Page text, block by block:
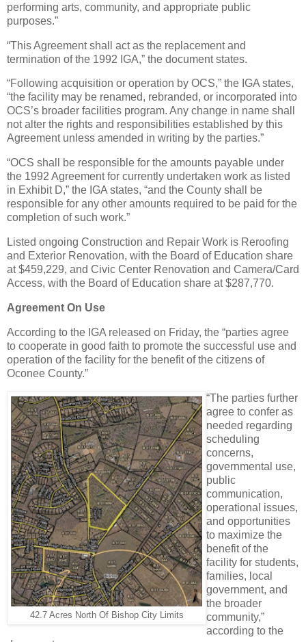
performing arts, community, and appropriate public
purposes.”
“This Agreement shall act as the replacement and
termination of the 1992 IGA,” the document states.
“Following acquisition or operation by OCS,” the IGA states,
“the facility may be renamed, rebranded, or incorporated into
OCS’s broader facilities program. Any change in name shall
not alter the rights and responsibilities established by this
Agreement unless amended in writing by the parties.”
“OCS shall be responsible for the amounts payable under
the 1992 Agreement for currently undertaken work as listed
in Exhibit D,” the IGA states, “and the County shall be
responsible for any other amounts required to be paid for the
completion of such work.”
Listed ongoing Construction and Repair Work is Reroofing
and Exterior Renovation, with the Board of Education share
at $459,229, and Civic Center Renovation and Camera/Card
Access, with the Board of Education share at $287,770.
Agreement On Use
According to the IGA released on Friday, the “parties agree
to cooperate in good faith to promote the successful use and
operation of the facility for the benefit of the citizens of
Oconee County.”
42.7 Acres North Of Bishop City Limits
“The parties further
agree to confer as
needed regarding
scheduling
concerns,
governmental use,
public
communication,
operational issues,
and opportunities
to maximize the
benefit of the
facility for students,
families, local
government, and
the broader
community,”
according to the